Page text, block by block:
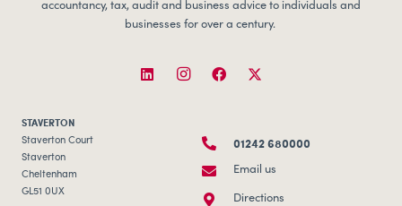
accountancy, tax, audit and business advice to individuals and
businesses for over a century.
STAVERTON
Staverton Court
Staverton
Cheltenham
GL51 0UX
01242 680000
Email us
Directions